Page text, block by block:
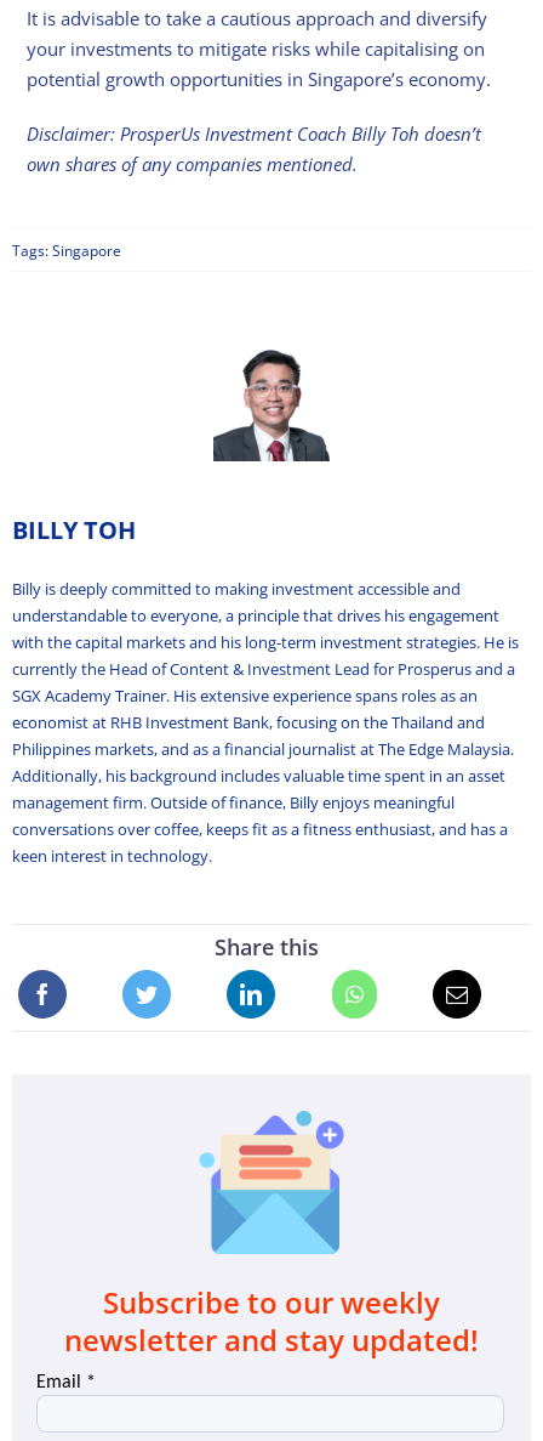
It is advisable to take a cautious approach and diversify
your investments to mitigate risks while capitalising on
potential growth opportunities in Singapore’s economy.
Disclaimer: ProsperUs Investment Coach Billy Toh doesn’t
own shares of any companies mentioned.
Tags:Singapore
BILLY TOH
Billy is deeply committed to making investment accessible and
understandable to everyone, a principle that drives his engagement
with the capital markets and his long-term investment strategies. He is
currently the Head of Content & Investment Lead for Prosperus and a
SGX Academy Trainer. His extensive experience spans roles as an
economist at RHB Investment Bank, focusing on the Thailand and
Philippines markets, and as a financial journalist at The Edge Malaysia.
Additionally, his background includes valuable time spent in an asset
management firm. Outside of finance, Billy enjoys meaningful
conversations over coffee, keeps fit as a fitness enthusiast, and has a
keen interest in technology.
Share this
Subscribe to our weekly
newsletter and stay updated!